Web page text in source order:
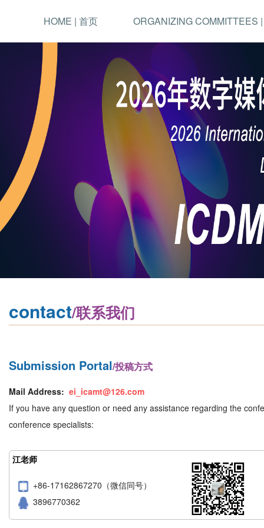
HOME | 首页 ORGANIZING COMMITTEES
contact/联系我们
Submission Portal/投稿方式
Mail Address: ei_icamt@126.com
If you have any question or need any assistance regarding the
conference specialists:
江老师
+86-17162867270（微信同号）
3896770362